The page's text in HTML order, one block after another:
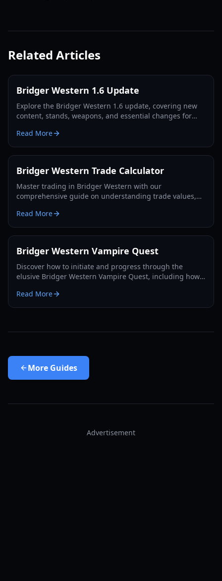
Related Articles
Bridger Western 1.6 Update
Explore the Bridger Western 1.6 update, covering new
content, stands, weapons, and essential changes for
Read More
Bridger Western Trade Calculator
Master trading in Bridger Western with our
comprehensive guide on understanding trade values,
exchange decisions.
Read More
Bridger Western Vampire Quest
Discover how to initiate and progress through the
elusive Bridger Western Vampire Quest, including how
Read More
More Guides
Advertisement